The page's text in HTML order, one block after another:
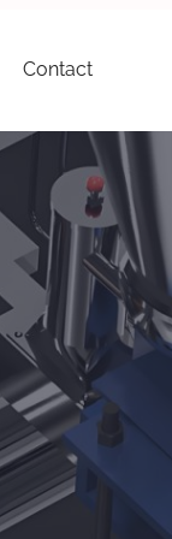
Contact